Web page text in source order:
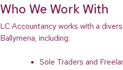
Who We Work With
LC Accountancy works with a
Ballymena, including:
Sole Traders and